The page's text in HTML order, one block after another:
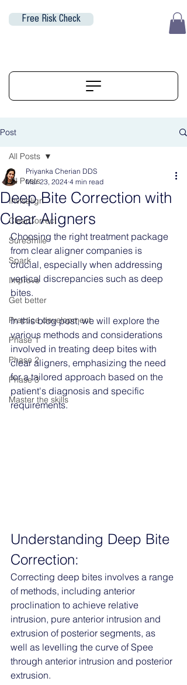
Free Risk Check
Post
All Posts
Invisalign
ClearCorrect
SureSmile
Spark
Improve
Get better
Practice development
Phase 1
Phase 2
Phase 3
Master the skills
All Posts
Deep Bite Correction with
Clear Aligners
Priyanka Cherian DDS
Mar 23, 2024 4 min read
Choosing the right treatment package
from clear aligner companies is
crucial, especially when addressing
vertical discrepancies such as deep
bites.
In this blog post, we will explore the
various methods and considerations
involved in treating deep bites with
clear aligners, emphasizing the need
for a tailored approach based on the
patient's diagnosis and specific
requirements.
Understanding Deep Bite
Correction:
Correcting deep bites involves a range
of methods, including anterior
proclination to achieve relative
intrusion, pure anterior intrusion and
extrusion of posterior segments, as
well as levelling the curve of Spee
through anterior intrusion and posterior
extrusion.